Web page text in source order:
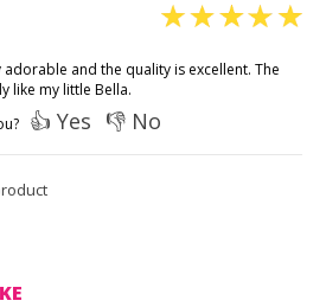
and the quality is excellent. The
like my little Bella.
👍 Yes 👎 No